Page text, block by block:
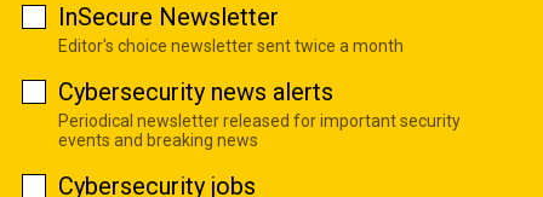
InSecure Newsletter
Editor's choice newsletter sent twice a month
Cybersecurity news alerts
Periodical newsletter released for important security
events and breaking news
Cybersecurity jobs